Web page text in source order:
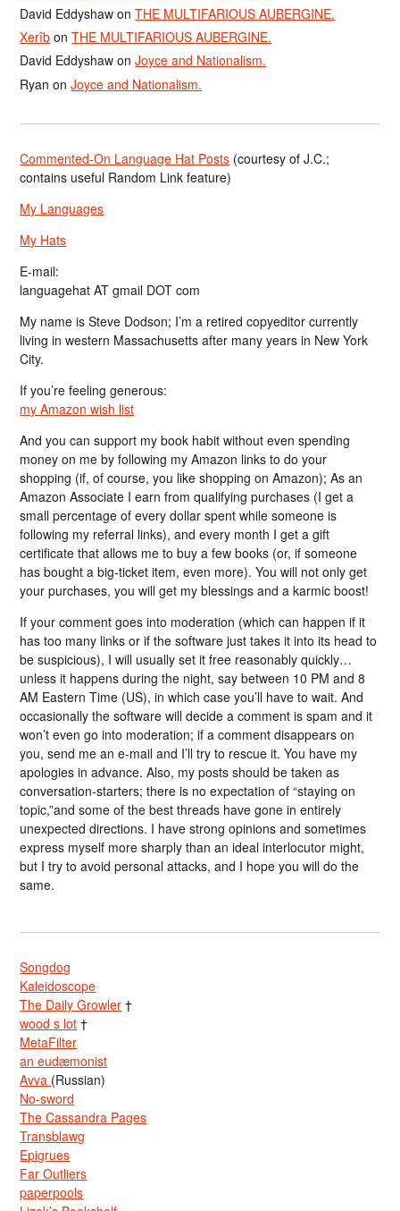
David Eddyshaw onTHE MULTIFARIOUS AUBERGINE.
Xerîb onTHE MULTIFARIOUS AUBERGINE.
David Eddyshaw onJoyce and Nationalism.
Ryan onJoyce and Nationalism.
Commented-On Language Hat Posts (courtesy of J.C.;
contains useful Random Link feature)
My Languages
My Hats
E-mail:
languagehat AT gmail DOT com
My name is Steve Dodson; I’m a retired copyeditor currently
living in western Massachusetts after many years in New York
City.
If you’re feeling generous:
my Amazon wish list
And you can support my book habit without even spending
money on me by following my Amazon links to do your
shopping (if, of course, you like shopping on Amazon); As an
Amazon Associate I earn from qualifying purchases (I get a
small percentage of every dollar spent while someone is
following my referral links), and every month I get a gift
certificate that allows me to buy a few books (or, if someone
has bought a big-ticket item, even more). You will not only get
your purchases, you will get my blessings and a karmic boost!
If your comment goes into moderation (which can happen if it
has too many links or if the software just takes it into its head to
be suspicious), I will usually set it free reasonably quickly…
unless it happens during the night, say between 10 PM and 8
AM Eastern Time (US), in which case you’ll have to wait. And
occasionally the software will decide a comment is spam and it
won’t even go into moderation; if a comment disappears on
you, send me an e-mail and I’ll try to rescue it. You have my
apologies in advance. Also, my posts should be taken as
conversation-starters; there is no expectation of “staying on
topic,”and some of the best threads have gone in entirely
unexpected directions. I have strong opinions and sometimes
express myself more sharply than an ideal interlocutor might,
but I try to avoid personal attacks, and I hope you will do the
same.
Songdog
Kaleidoscope
The Daily Growler †
wood s lot †
MetaFilter
an eudæmonist
Avva (Russian)
No-sword
The Cassandra Pages
Transblawg
Epigrues
Far Outliers
paperpools